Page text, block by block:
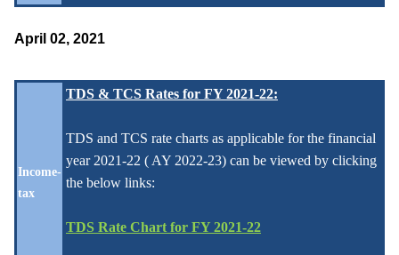
April 02, 2021
Income-
tax
TDS & TCS Rates for FY 2021-22:
TDS and TCS rate charts as applicable for the financial
year 2021-22 ( AY 2022-23) can be viewed by clicking
the below links:
TDS Rate Chart for FY 2021-22